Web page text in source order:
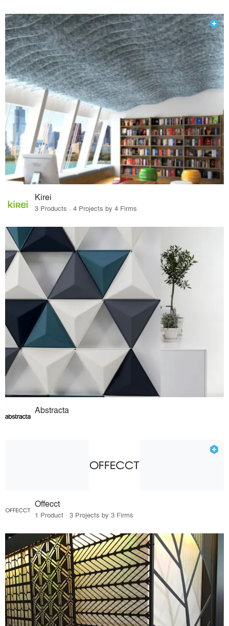
Kirei
3 Products · 4 Projects by 4 Firms
Abstracta
Offecct
1 Product · 3 Projects by 3 Firms